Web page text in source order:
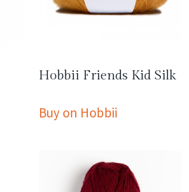
Hobbii Friends Kid Silk
Buy on Hobbii